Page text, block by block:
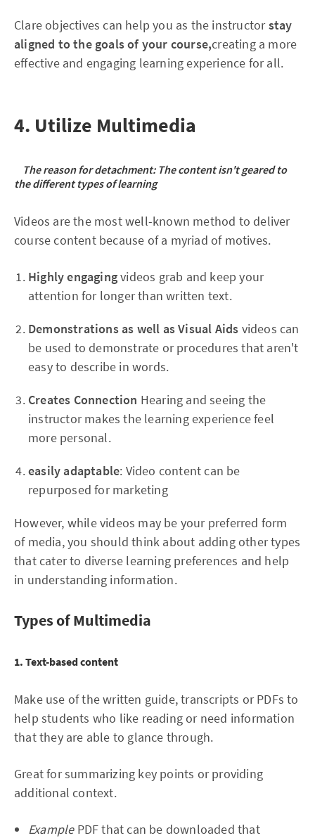
Clare objectives can help you as the instructorstay
aligned to the goals of your course,creating a more
effective and engaging learning experience for all.
4. Utilize Multimedia
The reason for detachment: The content isn't geared to
the different types of learning
Videos are the most well-known method to deliver
course content because of a myriad of motives.
Highly engagingvideos grab and keep your
attention for longer than written text.
Demonstrations as well as Visual Aids videos can
be used to demonstrate or procedures that aren't
easy to describe in words.
Creates Connection Hearing and seeing the
instructor makes the learning experience feel
more personal.
easily adaptable: Video content can be
repurposed for marketing
However, while videos may be your preferred form
of media, you should think about adding other types
that cater to diverse learning preferences and help
in understanding information.
Types of Multimedia
1. Text-based content
Make use of the written guide, transcripts or PDFs to
help students who like reading or need information
that they are able to glance through.
Great for summarizing key points or providing
additional context.
ExamplePDF that can be downloaded that